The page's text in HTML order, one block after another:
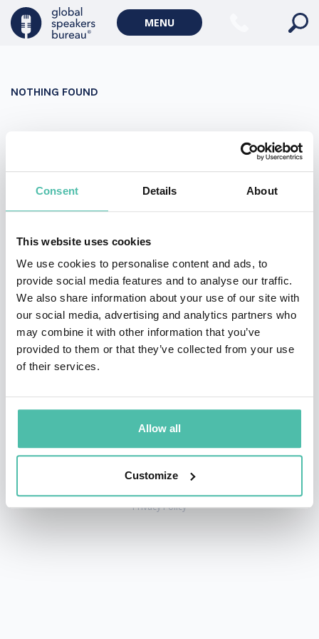
Consent Details About
This website uses cookies
We use cookies to personalise content and ads, to
provide social media features and to analyse our traffic.
We also share information about your use of our site with
our social media, advertising and analytics partners who
may combine it with other information that you’ve
provided to them or that they’ve collected from your use
of their services.
Allow all
Customize
MENU
Military Keynote Speakers
Diversity, Equity & Inclusion Keynote Speakers
WORLD AFFAIRS
Climate change & Environment
NOTHING FOUND
Search
for:
Copyright © GSB Global Speakers Bureau Ltd. 2005 – 2026 /
Privacy Policy